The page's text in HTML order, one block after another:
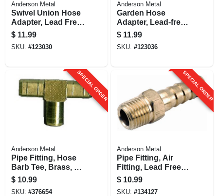
Anderson Metal
Swivel Union Hose
Adapter, Lead Free,
3/4 In. Fgh
$ 11.99
SKU: #123030
Anderson Metal
Garden Hose
Adapter, Lead-free
Brass, 3/4 Fgh X 3/4
In. Mip
$ 11.99
SKU: #123036
SPECIAL ORDER
Anderson Metal
Pipe Fitting, Hose
Barb Tee, Brass, 3/8
In. Id
$ 10.99
SKU: #376654
SPECIAL ORDER
Anderson Metal
Pipe Fitting, Air
Fitting, Lead Free
Brass, 5/8 Hose
Barb X 3/4 In. Mip
$ 10.99
SKU: #134127